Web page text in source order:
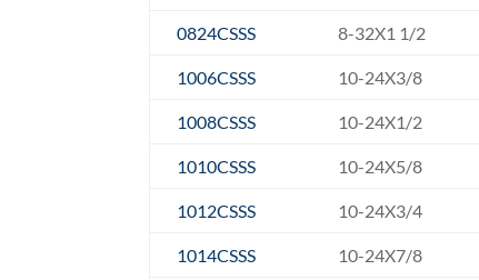
0824CSSS 8-32X1 1/2
1006CSSS 10-24X3/8
1008CSSS 10-24X1/2
1010CSSS 10-24X5/8
1012CSSS 10-24X3/4
1014CSSS 10-24X7/8